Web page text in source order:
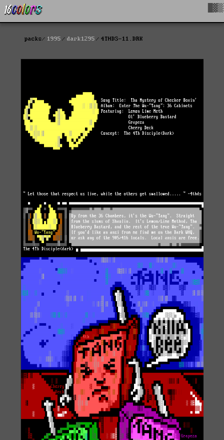
packs 1995 dark1295 4THDS-11.DRK